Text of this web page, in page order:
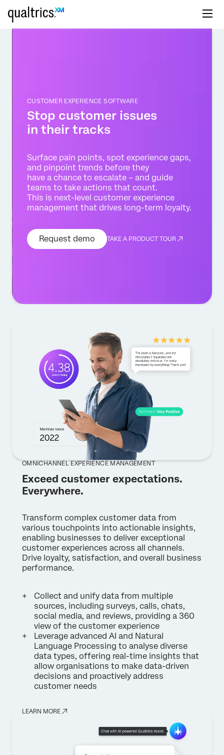
CUSTOMER EXPERIENCE SOFTWARE
Stop customer issues
in their tracks
Surface pain points, spot experience gaps,
and pinpoint trends before they
have a chance to escalate – and guide
teams to take actions that count.
This is next-level customer experience
management that drives long-term loyalty.
Request demo TAKE A PRODUCT TOUR
OMNICHANNEL EXPERIENCE MANAGEMENT
Exceed customer expectations.
Everywhere.
Transform complex customer data from
various touchpoints into actionable insights,
enabling businesses to deliver exceptional
customer experiences across all channels.
Drive loyalty, satisfaction, and overall business
performance.
Collect and unify data from multiple
sources, including surveys, calls, chats,
social media, and reviews, providing a 360
view of the customer experience
Leverage advanced AI and Natural
Language Processing to analyse diverse
data types, offering real-time insights that
allow organisations to make data-driven
decisions and proactively address
customer needs
LEARN MORE